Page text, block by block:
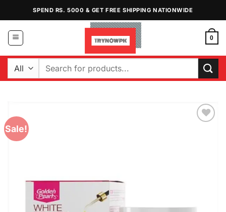
content
SPEND RS. 5000 & GET FREE SHIPPING NATIONWIDE
0
Search
Sale!